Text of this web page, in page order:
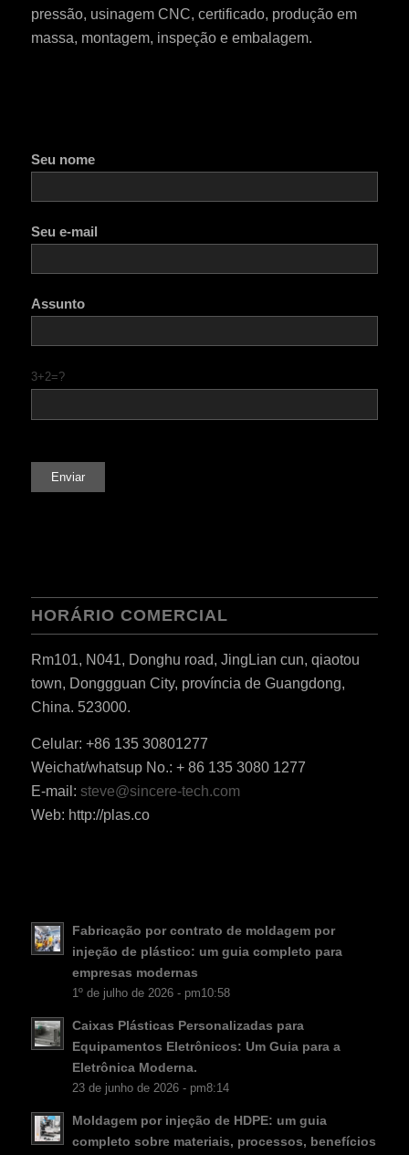
pressão, usinagem CNC, certificado, produção em
massa, montagem, inspeção e embalagem.
Seu nome
Seu e-mail
Assunto
3+2=?
HORÁRIO COMERCIAL
Rm101, N041, Donghu road, JingLian cun, qiaotou
town, Donggguan City, província de Guangdong,
China. 523000.
Celular: +86 135 30801277
Weichat/whatsup No.: + 86 135 3080 1277
E-mail: steve@sincere-tech.com
Web: http://plas.co
Fabricação por contrato de moldagem por
injeção de plástico: um guia completo para
empresas modernas
1º de julho de 2026 - pm10:58
Caixas Plásticas Personalizadas para
Equipamentos Eletrônicos: Um Guia para a
Eletrônica Moderna.
23 de junho de 2026 - pm8:14
Moldagem por injeção de HDPE: um guia
completo sobre materiais, processos, benefícios
ES
JA
KO
CS
DA
FI
NB
EL
ES_MX